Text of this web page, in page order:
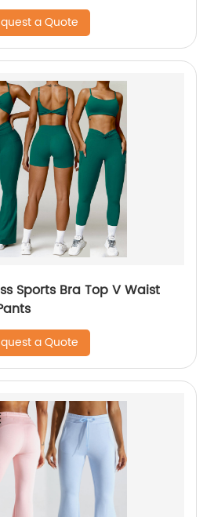
a Quote
Sports Bra Top V Waist
a Quote